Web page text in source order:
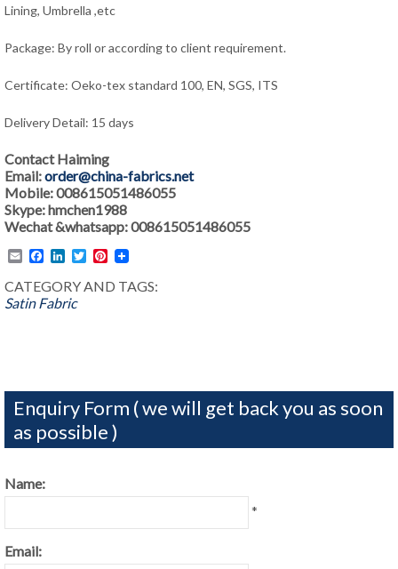
Lining, Umbrella ,etc
Package: By roll or according to client requirement.
Certificate: Oeko-tex standard 100, EN, SGS, ITS
Delivery Detail: 15 days
Contact Haiming
Email:order@china-fabrics.net
Mobile: 008615051486055
Skype: hmchen1988
Wechat &whatsapp: 008615051486055
EmailFacebook
LinkedIn
TwitterPinterest
CATEGORY AND TAGS:
Satin Fabric
Enquiry Form ( we will get back you as soon
as possible )
Name:
*
Email: